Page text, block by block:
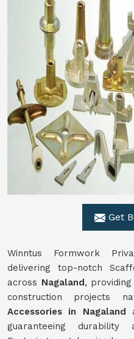
Get
Winntus Formwork
delivering top-notch
across Nagaland,
construction projects
Accessories in Nagaland
guaranteeing durability